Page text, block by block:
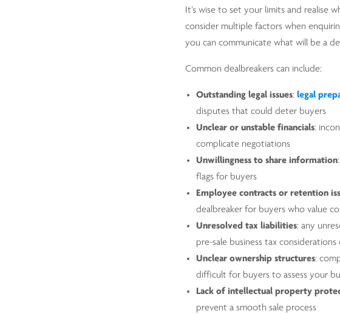
It’s wise to set your limits and realise
consider multiple factors when
you can communicate what will be a
Common dealbreakers can include:
Outstanding legal issues:legal
disputes that could deter buyers
Unclear or unstable financials:
complicate negotiations
Unwillingness to share information
flags for buyers
Employee contracts or retention
dealbreaker for buyers who value
Unresolved tax liabilities: any
pre-sale business tax considerations
Unclear ownership structures:
difficult for buyers to assess your
Lack of intellectual property
prevent a smooth sale process